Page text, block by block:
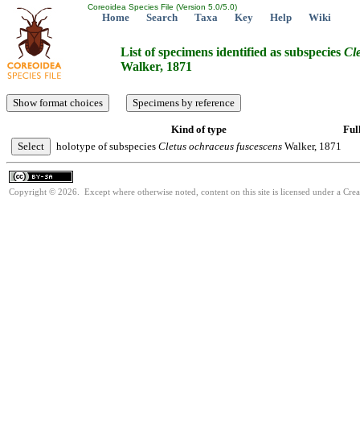
Coreoidea Species File (Version 5.0/5.0)
Home Search Taxa Key Help Wiki
List of specimens identified as subspecies
Walker, 1871
Kind of type
holotype of subspecies Cletus ochraceus fuscescens Walker, 1871
Copyright © 2026. Except where otherwise noted, content on this site is licensed under a